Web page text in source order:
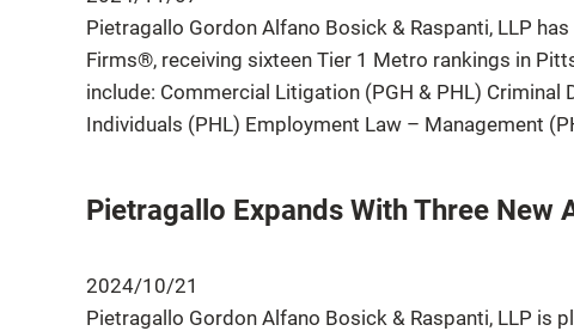
Pietragallo Gordon Alfano Bosick & Raspanti, LLP
Firms®, receiving sixteen Tier 1 Metro rankings in
include: Commercial Litigation (PGH & PHL)
Individuals (PHL) Employment Law – Management
Pietragallo Expands With Three New
2024/10/21
Pietragallo Gordon Alfano Bosick & Raspanti, LLP is